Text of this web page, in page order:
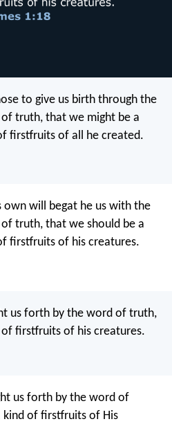
to give us birth through the
truth, that we might be a
firstfruits of all he created.
own will begat he us with the
truth, that we should be a
firstfruits of his creatures.
us forth by the word of truth,
firstfruits of his creatures.
us forth by the word of
of firstfruits of His